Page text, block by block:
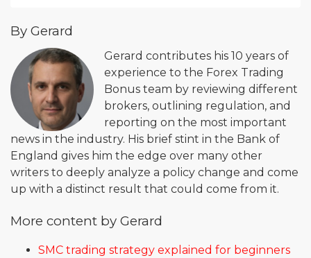
By Gerard
Gerard contributes his 10 years of
experience to the Forex Trading
Bonus team by reviewing different
brokers, outlining regulation, and
reporting on the most important
news in the industry. His brief stint in the Bank of
England gives him the edge over many other
writers to deeply analyze a policy change and come
up with a distinct result that could come from it.
More content by Gerard
SMC trading strategy explained for beginners